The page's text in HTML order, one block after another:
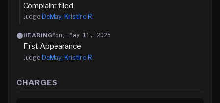
Complaint filed
Judge DeMay, Kristine R.
HEARINGMon, May 11, 2026
First Appearance
Judge DeMay, Kristine R.
CHARGES